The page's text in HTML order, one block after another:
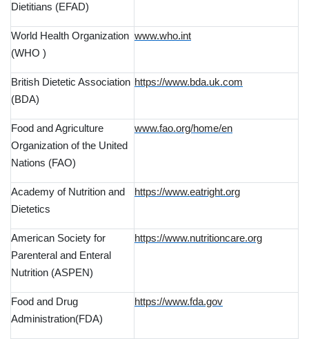
Dietitians (EFAD)
World Health Organization
(WHO )
www.who.int
British Dietetic Association
(BDA)
https://www.bda.uk.com
Food and Agriculture
Organization of the United
Nations (FAO)
www.fao.org/home/en
Academy of Nutrition and
Dietetics
https://www.eatright.org
American Society for
Parenteral and Enteral
Nutrition (ASPEN)
https://www.nutritioncare.org
Food and Drug
Administration(FDA)
https://www.fda.gov